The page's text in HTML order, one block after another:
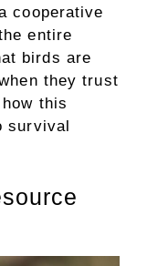
cooperative
entire
birds are
they trust
this
survival